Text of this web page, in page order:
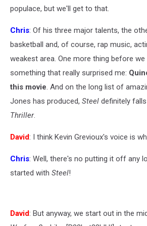
populace, but we'll get to that.
Chris: Of his three major talents, the
basketball and, of course, rap music,
weakest area. One more thing before
something that really surprised me:
this movie. And on the long list of
Jones has produced, Steel definitely
Thriller.
David: I think Kevin Grevioux's voice is
Chris: Well, there's no putting it off any
started with Steel!
David: But anyway, we start out in the